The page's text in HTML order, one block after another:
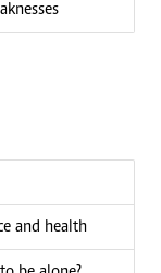
and health